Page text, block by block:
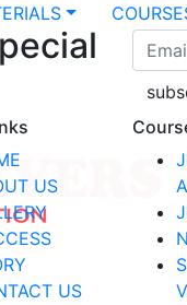
US
US